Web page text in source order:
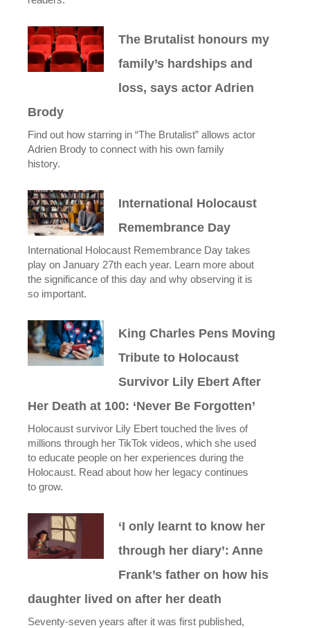
The Brutalist honours my
family’s hardships and
loss, says actor Adrien
Brody
Find out how starring in “The Brutalist” allows actor
Adrien Brody to connect with his own family
history.
International Holocaust
Remembrance Day
International Holocaust Remembrance Day takes
play on January 27th each year. Learn more about
the significance of this day and why observing it is
so important.
King Charles Pens Moving
Tribute to Holocaust
Survivor Lily Ebert After
Her Death at 100: ‘Never Be Forgotten’
Holocaust survivor Lily Ebert touched the lives of
millions through her TikTok videos, which she used
to educate people on her experiences during the
Holocaust. Read about how her legacy continues
to grow.
‘I only learnt to know her
through her diary’: Anne
Frank’s father on how his
daughter lived on after her death
Seventy-seven years after it was first published,